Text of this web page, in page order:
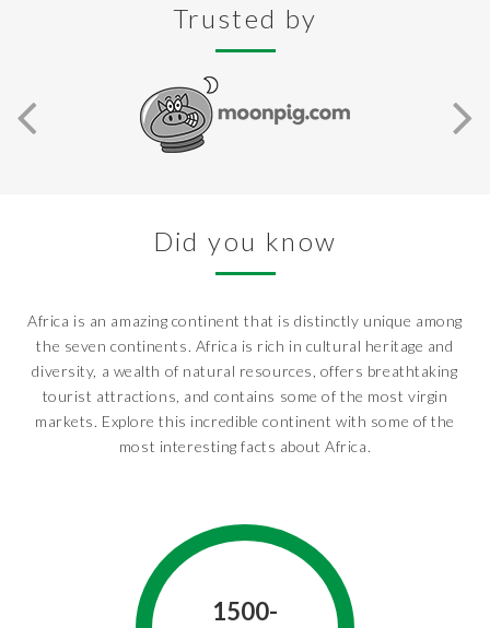
Trusted by
Did you know
Africa is an amazing continent that is distinctly unique among
the seven continents. Africa is rich in cultural heritage and
diversity, a wealth of natural resources, offers breathtaking
tourist attractions, and contains some of the most virgin
markets. Explore this incredible continent with some of the
most interesting facts about Africa.
1500-